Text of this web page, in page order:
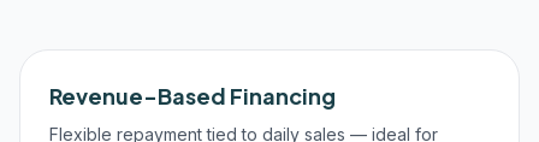
Revenue-Based Financing
Flexible repayment tied to daily sales — ideal for